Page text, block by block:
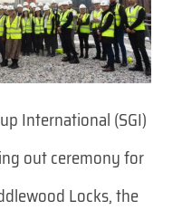
International (SGI)
out ceremony for
Locks, the